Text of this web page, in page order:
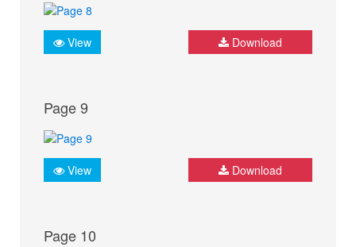
View Download
Page 9
View Download
Page 10